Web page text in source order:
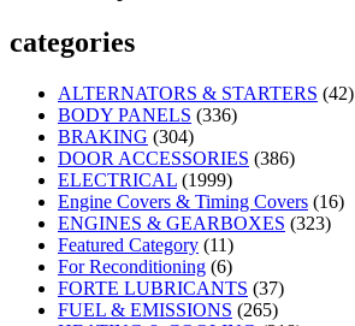
categories
ALTERNATORS & STARTERS (42)
BODY PANELS (336)
BRAKING (304)
DOOR ACCESSORIES (386)
ELECTRICAL (1999)
Engine Covers & Timing Covers (16)
ENGINES & GEARBOXES (323)
Featured Category (11)
For Reconditioning (6)
FORTE LUBRICANTS (37)
FUEL & EMISSIONS (265)